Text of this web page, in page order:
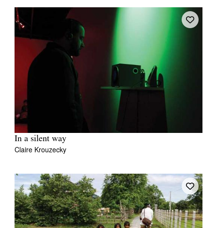
In a silent way
Claire Krouzecky